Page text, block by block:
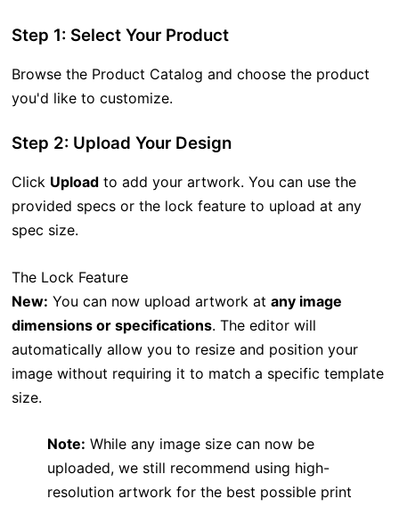
Step 1: Select Your Product
Browse the Product Catalog and choose the product
you'd like to customize.
Step 2: Upload Your Design
Click Uploadto add your artwork. You can use the
provided specs or the lock feature to upload at any
spec size.
The Lock Feature
New: You can now upload artwork at any image
dimensions or specifications. The editor will
automatically allow you to resize and position your
image without requiring it to match a specific template
size.
Note: While any image size can now be
uploaded, we still recommend using high-
resolution artwork for the best possible print